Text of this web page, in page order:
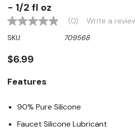
- 1/2 fl oz
No
value
page
link.
(0) Write a
SKU: 709568
$6.99
Features
90% Pure Silicone
Faucet Silicone Lubricant